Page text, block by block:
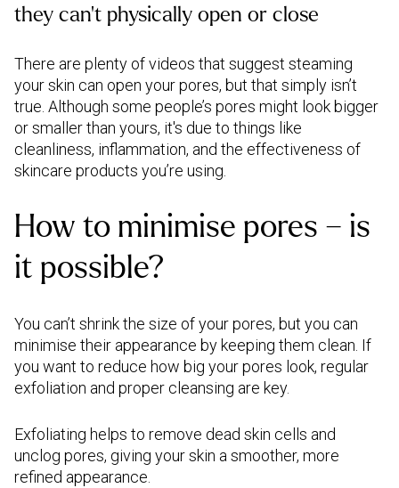
they can’t physically open or close
There are plenty of videos that suggest steaming
your skin can open your pores, but that simply isn’t
true. Although some people’s pores might look bigger
or smaller than yours, it's due to things like
cleanliness, inflammation, and the effectiveness of
skincare products you’re using.
How to minimise pores – is
it possible?
You can’t shrink the size of your pores, but you can
minimise their appearance by keeping them clean. If
you want to reduce how big your pores look, regular
exfoliation and proper cleansing are key.
Exfoliating helps to remove dead skin cells and
unclog pores, giving your skin a smoother, more
refined appearance.